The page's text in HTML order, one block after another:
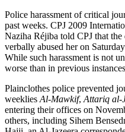
Police harassment of critical
past weeks. CPJ 2009
Naziha Réjiba told CPJ that
verbally abused her on
While such harassment is not
worse than in previous
Plainclothes police prevented
weeklies Al-Mawkif, Attariq al-
entering their offices on
others, including Sihem